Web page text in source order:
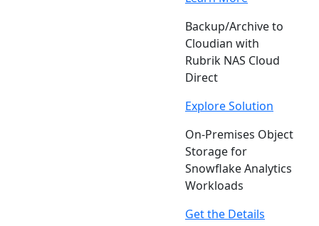
Backup/Archive to
Cloudian with
Rubrik NAS Cloud
Direct
Explore Solution
On-Premises Object
Storage for
Snowflake Analytics
Workloads
Get the Details